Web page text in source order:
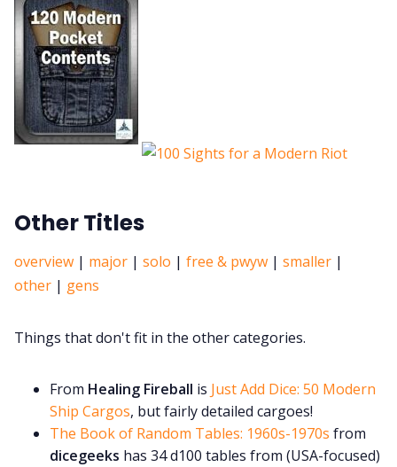
Other Titles
overview | major | solo | free & pwyw | smaller |
other | gens
Things that don't fit in the other categories.
From Healing Fireball is Just Add Dice: 50 Modern
Ship Cargos, but fairly detailed cargoes!
The Book of Random Tables: 1960s-1970s from
dicegeeks has 34 d100 tables from (USA-focused)